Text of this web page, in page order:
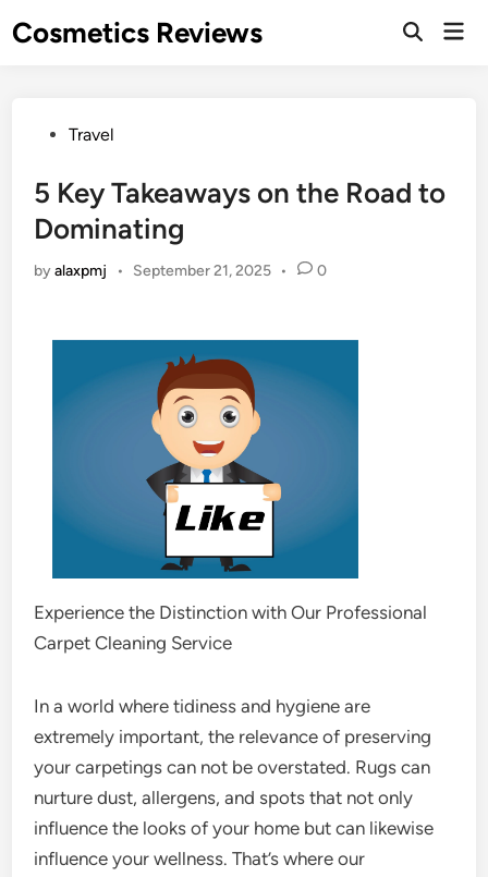
toCosmetics Reviews
PostedTravel
5 Key Takeaways on the Road to
Dominating
byalaxpmj • September 21, 2025 • 0
Experience the Distinction with Our Professional
Carpet Cleaning Service
In a world where tidiness and hygiene are
extremely important, the relevance of preserving
your carpetings can not be overstated. Rugs can
nurture dust, allergens, and spots that not only
influence the looks of your home but can likewise
influence your wellness. That’s where our